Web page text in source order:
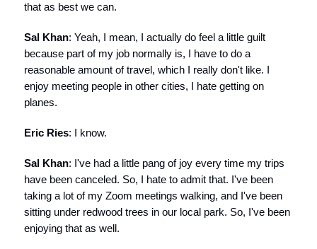
that as best we can.
Sal Khan: Yeah, I mean, I actually do feel a little guilt
because part of my job normally is, I have to do a
reasonable amount of travel, which I really don't like. I
enjoy meeting people in other cities, I hate getting on
planes.
Eric Ries: I know.
Sal Khan: I've had a little pang of joy every time my trips
have been canceled. So, I hate to admit that. I've been
taking a lot of my Zoom meetings walking, and I've been
sitting under redwood trees in our local park. So, I've been
enjoying that as well.